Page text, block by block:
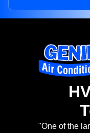
"One of the